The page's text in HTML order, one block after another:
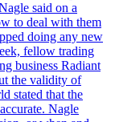
said on a
to deal with them
doing any new
fellow trading
business Radiant
the validity of
stated that the
Nagle